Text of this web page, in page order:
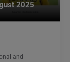
2025
and